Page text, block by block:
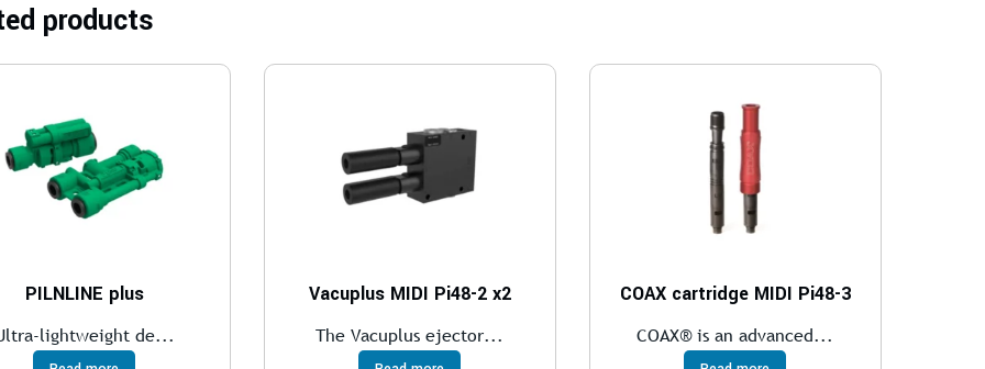
products
PILNLINE plus
lightweight de...
Vacuplus MIDI Pi48-2 x2
The Vacuplus ejector...
COAX cartridge MIDI Pi48-3
COAX® is an advanced...